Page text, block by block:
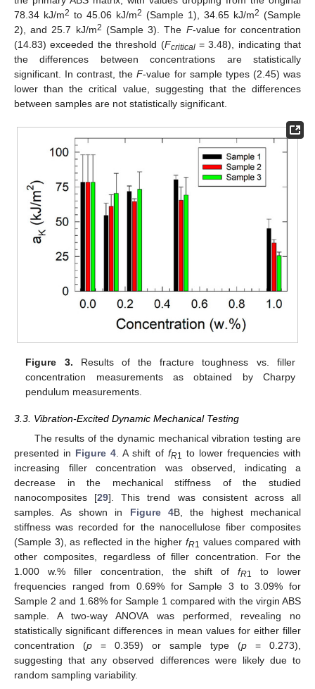
78.34 kJ/m2 to 45.06 kJ/m2 (Sample 1), 34.65 kJ/m2 (Sample
2), and 25.7 kJ/m2 (Sample 3). The F-value for concentration
(14.83) exceeded the threshold (Fcritical= 3.48), indicating that
the differences between concentrations are statistically
significant. In contrast, theF-value for sample types (2.45) was
lower than the critical value, suggesting that the differences
between samples are not statistically significant.
Figure 3. Results of the fracture toughness vs. filler
concentration measurements as obtained by Charpy
pendulum measurements.
3.3. Vibration-Excited Dynamic Mechanical Testing
The results of the dynamic mechanical vibration testing are
presented in Figure 4. A shift of fR1 to lower frequencies with
increasing filler concentration was observed, indicating a
decrease in the mechanical stiffness of the studied
nanocomposites [29]. This trend was consistent across all
samples. As shown in Figure 4B, the highest mechanical
stiffness was recorded for the nanocellulose fiber composites
(Sample 3), as reflected in the higher fR1 values compared with
other composites, regardless of filler concentration. For the
1.000 w.% filler concentration, the shift offR1
to lower
frequencies ranged from 0.69% for Sample 3 to 3.09% for
Sample 2 and 1.68% for Sample 1 compared with the virgin ABS
sample. A two-way ANOVA was performed, revealing no
statistically significant differences in mean values for either filler
concentration (p = 0.359) or sample type (p = 0.273),
suggesting that any observed differences were likely due to
random sampling variability.